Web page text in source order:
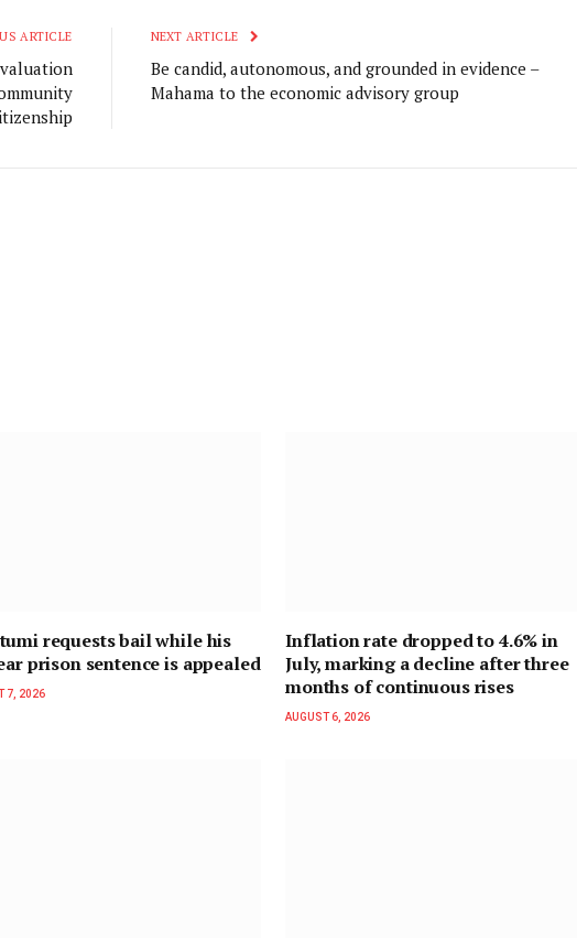
ARTICLE NEXT ARTICLE
Be candid, autonomous, and grounded in evidence –
Mahama to the economic advisory group
requests bail while his
prison sentence is appealed
7, 2026
Inflation rate dropped to 4.6% in
July, marking a decline after three
months of continuous rises
AUGUST 6, 2026